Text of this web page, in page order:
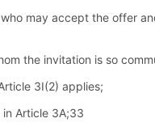
may accept the offer
the invitation is so
3I(2) applies;
Article 3A;33